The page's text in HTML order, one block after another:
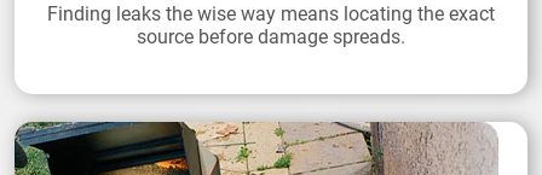
Finding leaks the wise way means locating the exact
source before damage spreads.